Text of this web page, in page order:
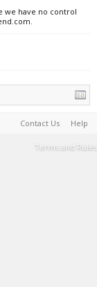
we have no control
Contact Us Help
Terms and Rules